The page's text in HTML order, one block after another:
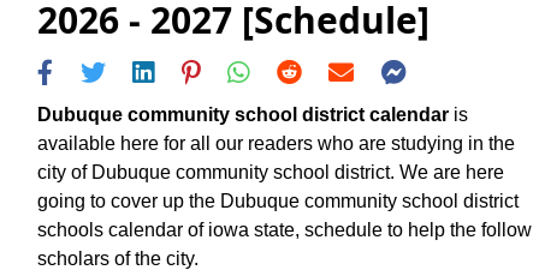
2026 - 2027 [Schedule]
Dubuque community school district calendar is
available here for all our readers who are studying in the
city of Dubuque community school district. We are here
going to cover up the Dubuque community school district
schools calendar of iowa state, schedule to help the follow
scholars of the city.